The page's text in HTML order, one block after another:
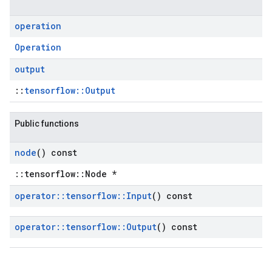
operation
Operation
output
:: tensorflow::Output
Public functions
node() const
::tensorflow::Node *
operator:: tensorflow:: Input() const
operator:: tensorflow:: Output() const